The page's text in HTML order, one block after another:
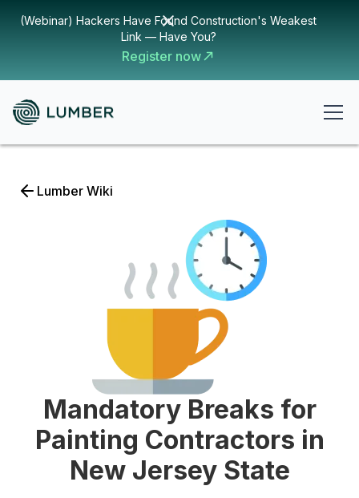
(Webinar) Hackers Have Found Construction's Weakest
Link — Have You?
Register now
Lumber Wiki
Mandatory Breaks for
Painting Contractors in
New Jersey State